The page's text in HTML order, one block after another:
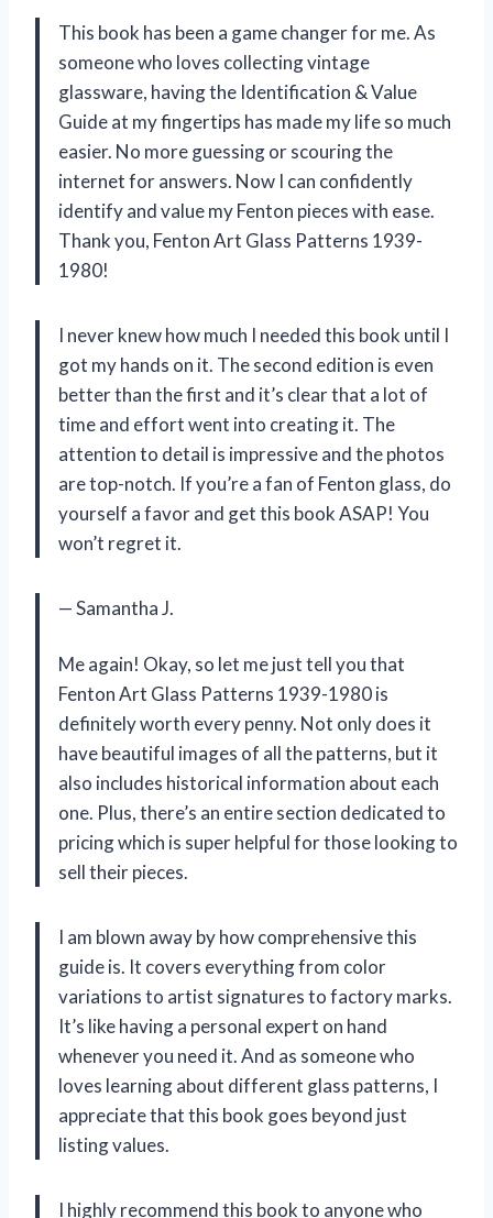
This book has been a game changer for me. As
someone who loves collecting vintage
glassware, having the Identification & Value
Guide at my fingertips has made my life so much
easier. No more guessing or scouring the
internet for answers. Now I can confidently
identify and value my Fenton pieces with ease.
Thank you, Fenton Art Glass Patterns 1939-
1980!
I never knew how much I needed this book until I
got my hands on it. The second edition is even
better than the first and it’s clear that a lot of
time and effort went into creating it. The
attention to detail is impressive and the photos
are top-notch. If you’re a fan of Fenton glass, do
yourself a favor and get this book ASAP! You
won’t regret it.
— Samantha J.
Me again! Okay, so let me just tell you that
Fenton Art Glass Patterns 1939-1980 is
definitely worth every penny. Not only does it
have beautiful images of all the patterns, but it
also includes historical information about each
one. Plus, there’s an entire section dedicated to
pricing which is super helpful for those looking to
sell their pieces.
I am blown away by how comprehensive this
guide is. It covers everything from color
variations to artist signatures to factory marks.
It’s like having a personal expert on hand
whenever you need it. And as someone who
loves learning about different glass patterns, I
appreciate that this book goes beyond just
listing values.
I highly recommend this book to anyone who